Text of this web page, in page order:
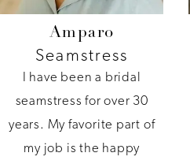
Amparo
Seamstress
I have been a bridal
seamstress for over 30
years. My favorite part of
my job is the happy